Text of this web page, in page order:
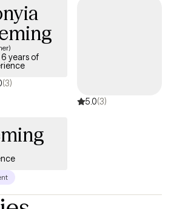
see you break through to reclaim your
6 years of
(3)
5.0(3)